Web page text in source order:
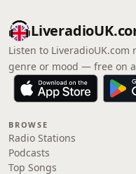
Listen to
genre or mood — free on
BROWSE
Radio Stations
Podcasts
Top Songs